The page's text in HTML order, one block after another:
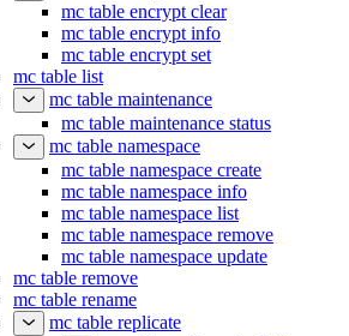
mc table encrypt clear
mc table encrypt info
mc table encrypt set
mc table list
mc table maintenance
mc table maintenance status
mc table namespace
mc table namespace create
mc table namespace info
mc table namespace list
mc table namespace remove
mc table namespace update
mc table remove
mc table rename
mc table replicate